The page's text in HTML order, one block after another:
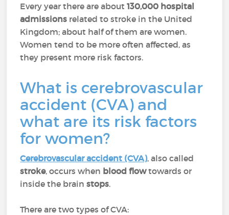
Every year there are about130,000 hospital
admissions related to stroke in the United
Kingdom; about half of them are women.
Women tend to be more often affected, as
they present more risk factors.
What is cerebrovascular
accident (CVA) and
what are its risk factors
for women?
Cerebrovascular accident (CVA), also called
stroke, occurs when blood flowtowards or
inside the brainstops.
There are two types of CVA: